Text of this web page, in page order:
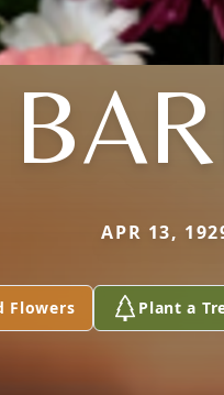
APR 13,
Flowers Plant a